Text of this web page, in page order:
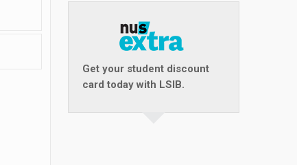
Get your student discount
card today with LSIB.